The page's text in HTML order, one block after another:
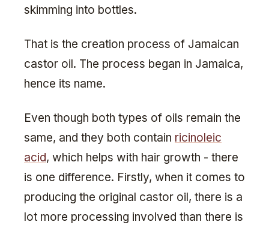
skimming into bottles.
That is the creation process of Jamaican
castor oil. The process began in Jamaica,
hence its name.
Even though both types of oils remain the
same, and they both contain ricinoleic
acid, which helps with hair growth - there
is one difference. Firstly, when it comes to
producing the original castor oil, there is a
lot more processing involved than there is